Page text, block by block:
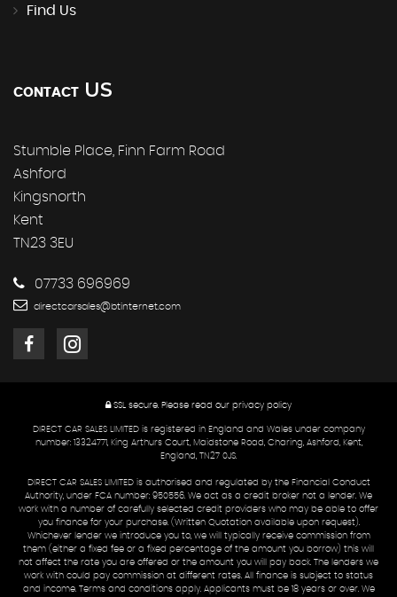
Find Us
CONTACT US
Stumble Place, Finn Farm Road
Ashford
Kingsnorth
Kent
TN23 3EU
07733 696969
directcarsales@btinternet.com
SSL secure. Please read our privacy policy
DIRECT CAR SALES LIMITED is registered in England and Wales under company
number: 13324771, King Arthurs Court, Maidstone Road, Charing, Ashford, Kent,
England, TN27 0JS.
DIRECT CAR SALES LIMITED is authorised and regulated by the Financial Conduct
Authority, under FCA number: 950556. We act as a credit broker not a lender. We
work with a number of carefully selected credit providers who may be able to offer
you finance for your purchase. (Written Quotation available upon request).
Whichever lender we introduce you to, we will typically receive commission from
them (either a fixed fee or a fixed percentage of the amount you borrow) this will
not affect the rate you are offered or the amount you will pay back. The lenders we
work with could pay commission at different rates. All finance is subject to status
and income. Terms and conditions apply. Applicants must be 18 years or over. We